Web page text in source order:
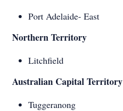
Port Adelaide- East
Northern Territory
Litchfield
Australian Capital Territory
Tuggeranong